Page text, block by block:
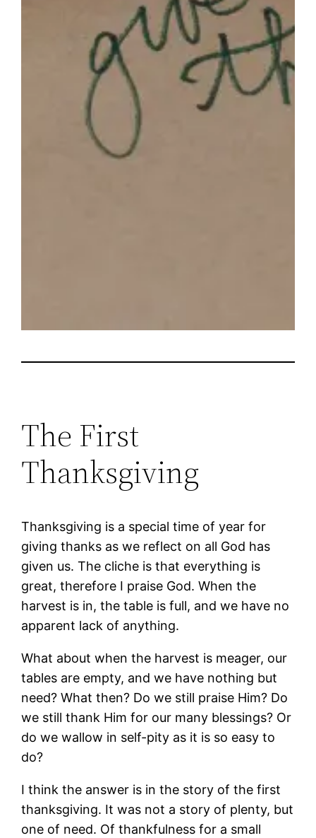
The First
Thanksgiving
Thanksgiving is a special time of year for
giving thanks as we reflect on all God has
given us. The cliche is that everything is
great, therefore I praise God. When the
harvest is in, the table is full, and we have no
apparent lack of anything.
What about when the harvest is meager, our
tables are empty, and we have nothing but
need? What then? Do we still praise Him? Do
we still thank Him for our many blessings? Or
do we wallow in self-pity as it is so easy to
do?
I think the answer is in the story of the first
thanksgiving. It was not a story of plenty, but
one of need. Of thankfulness for a small